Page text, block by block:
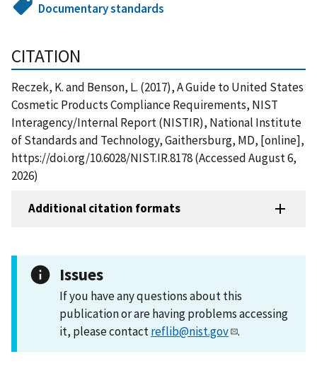
Documentary standards
CITATION
Reczek, K. and Benson, L. (2017), A Guide to United States
Cosmetic Products Compliance Requirements, NIST
Interagency/Internal Report (NISTIR), National Institute
of Standards and Technology, Gaithersburg, MD, [online],
https://doi.org/10.6028/NIST.IR.8178 (Accessed August 6,
2026)
Additional citation formats
Issues
If you have any questions about this
publication or are having problems accessing
it, please contactreflib@nist.gov .